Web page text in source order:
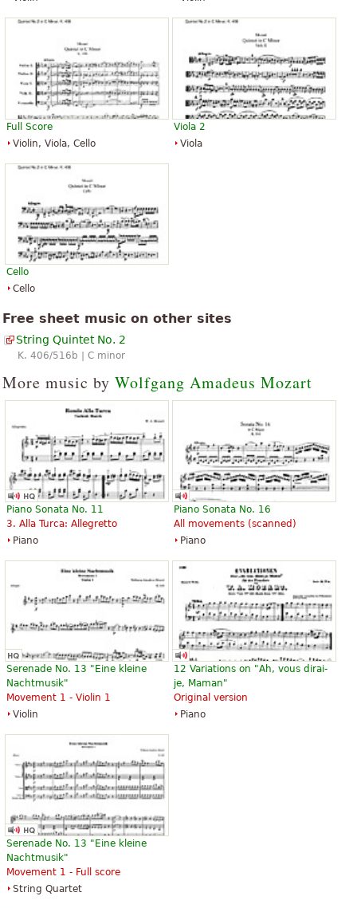
Full Score
Violin, Viola, Cello
Viola 2
Viola
Cello
Cello
Free sheet music on other sites
String Quintet No. 2
K. 406/516b | C minor
More music by Wolfgang Amadeus Mozart
Piano Sonata No. 11
3. Alla Turca: Allegretto
Piano
Piano Sonata No. 16
All movements (scanned)
Piano
Serenade No. 13 "Eine kleine
Nachtmusik"
Movement 1 - Violin 1
Violin
12 Variations on "Ah, vous dirai-
je, Maman"
Original version
Piano
Serenade No. 13 "Eine kleine
Nachtmusik"
Movement 1 - Full score
String Quartet